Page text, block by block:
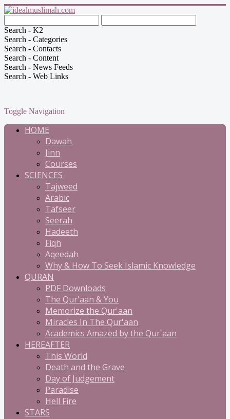
Search - K2
Search - Categories
Search - Contacts
Search - Content
Search - News Feeds
Search - Web Links
Toggle Navigation
HOME
Dawah
Jinn
Courses
SCIENCES
Tajweed
Arabic
Tafseer
Seerah
Hadeeth
Fiqh
Aqeedah
Why & How To Seek Islamic Knowledge
QURAN
PDF Downloads
The Qur'aan & You
Memorize the Qur'aan
Miracles In The Qur'aan
Academics Amazed by the Qur'aan
HEREAFTER
This World
Death and the Grave
Day of Judgement
Paradise
Hell Fire
STARS